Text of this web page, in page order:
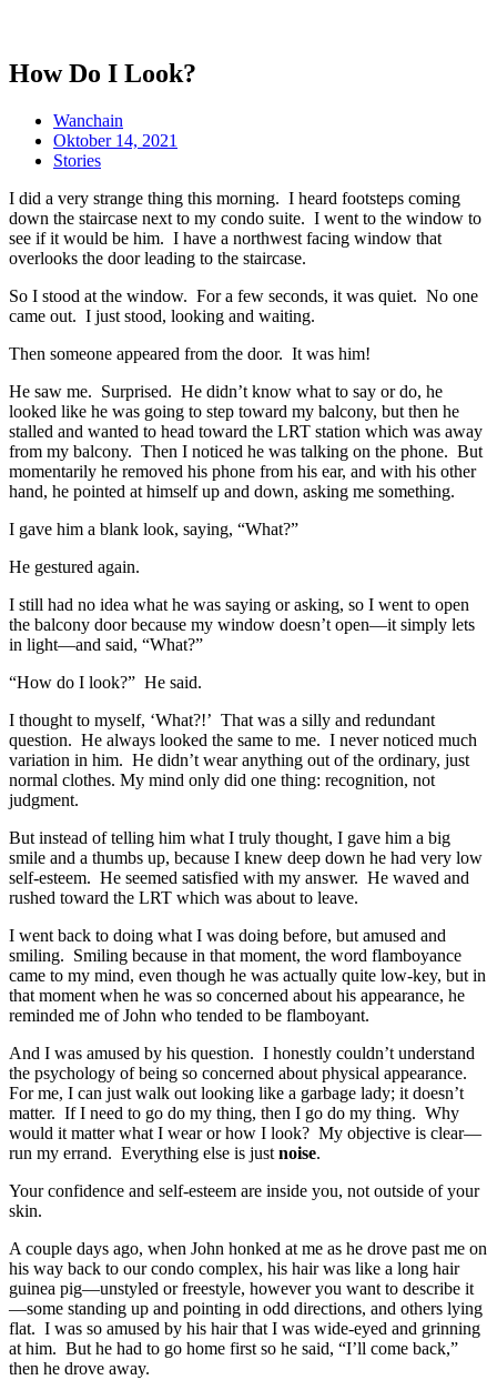
How Do I Look?
Wanchain
Oktober 14, 2021
Stories
I did a very strange thing this morning. I heard footsteps coming
down the staircase next to my condo suite. I went to the window to
see if it would be him. I have a northwest facing window that
overlooks the door leading to the staircase.
So I stood at the window. For a few seconds, it was quiet. No one
came out. I just stood, looking and waiting.
Then someone appeared from the door. It was him!
He saw me. Surprised. He didn’t know what to say or do, he
looked like he was going to step toward my balcony, but then he
stalled and wanted to head toward the LRT station which was away
from my balcony. Then I noticed he was talking on the phone. But
momentarily he removed his phone from his ear, and with his other
hand, he pointed at himself up and down, asking me something.
I gave him a blank look, saying, “What?”
He gestured again.
I still had no idea what he was saying or asking, so I went to open
the balcony door because my window doesn’t open—it simply lets
in light—and said, “What?”
“How do I look?” He said.
I thought to myself, ‘What?!’ That was a silly and redundant
question. He always looked the same to me. I never noticed much
variation in him. He didn’t wear anything out of the ordinary, just
normal clothes. My mind only did one thing: recognition, not
judgment.
But instead of telling him what I truly thought, I gave him a big
smile and a thumbs up, because I knew deep down he had very low
self-esteem. He seemed satisfied with my answer. He waved and
rushed toward the LRT which was about to leave.
I went back to doing what I was doing before, but amused and
smiling. Smiling because in that moment, the word flamboyance
came to my mind, even though he was actually quite low-key, but in
that moment when he was so concerned about his appearance, he
reminded me of John who tended to be flamboyant.
And I was amused by his question. I honestly couldn’t understand
the psychology of being so concerned about physical appearance.
For me, I can just walk out looking like a garbage lady; it doesn’t
matter. If I need to go do my thing, then I go do my thing. Why
would it matter what I wear or how I look? My objective is clear—
run my errand. Everything else is just noise.
Your confidence and self-esteem are inside you, not outside of your
skin.
A couple days ago, when John honked at me as he drove past me on
his way back to our condo complex, his hair was like a long hair
guinea pig—unstyled or freestyle, however you want to describe it
—some standing up and pointing in odd directions, and others lying
flat. I was so amused by his hair that I was wide-eyed and grinning
at him. But he had to go home first so he said, “I’ll come back,”
then he drove away.